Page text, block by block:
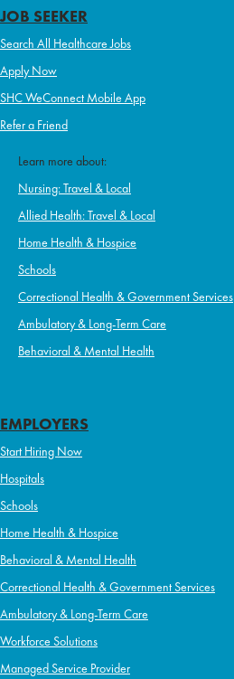
JOB SEEKER
Search All Healthcare Jobs
Apply Now
SHC WeConnect Mobile App
Refer a Friend
Learn more about:
Nursing: Travel & Local
Allied Health: Travel & Local
Home Health & Hospice
Schools
Correctional Health & Government Services
Ambulatory & Long-Term Care
Behavioral & Mental Health
EMPLOYERS
Start Hiring Now
Hospitals
Schools
Home Health & Hospice
Behavioral & Mental Health
Correctional Health & Government Services
Ambulatory & Long-Term Care
Workforce Solutions
Managed Service Provider